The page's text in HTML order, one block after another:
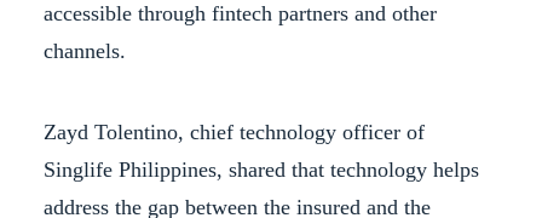
accessible through fintech partners and other
channels.
Zayd Tolentino, chief technology officer of
Singlife Philippines, shared that technology helps
address the gap between the insured and the